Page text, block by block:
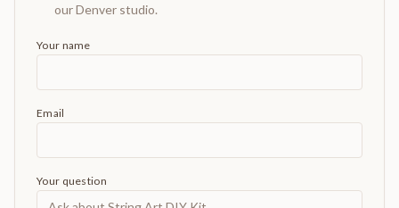
our Denver studio.
Your name
Email
Your question